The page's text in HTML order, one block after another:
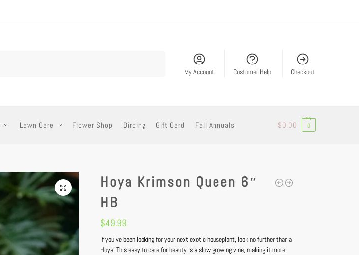
My Account Customer Help Checkout
Lawn Care Flower Shop Birding Gift Card Fall Annuals $0.00 0
Hoya Krimson Queen 6″
HB
$49.99
If you’ve been looking for your next exotic houseplant, look no further than a
Hoya! This easy to care for beauty is a slow growing vine, making it more